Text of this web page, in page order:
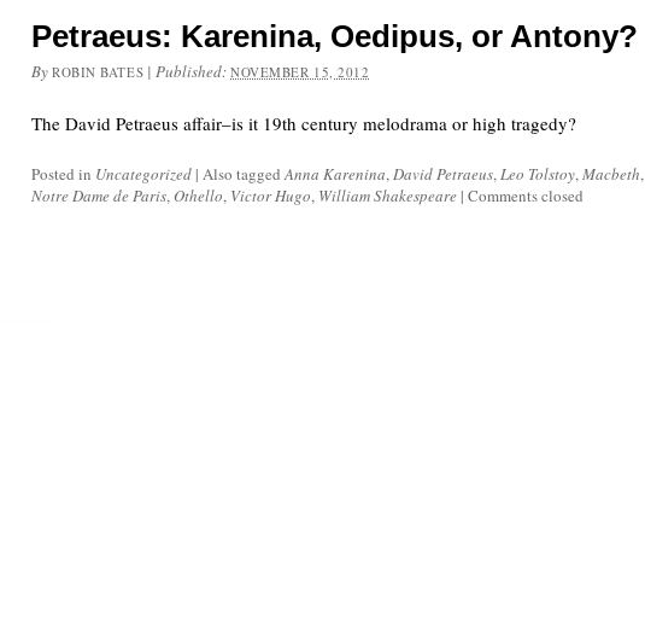
Petraeus: Karenina, Oedipus, or Antony?
By ROBIN BATES |Published:NOVEMBER 15, 2012
The David Petraeus affair–is it 19th century melodrama or high tragedy?
Posted in Uncategorized | Also taggedAnna Karenina,David Petraeus,Leo Tolstoy,Macbeth,
Notre Dame de Paris,Othello, Victor Hugo, William Shakespeare | Comments closed